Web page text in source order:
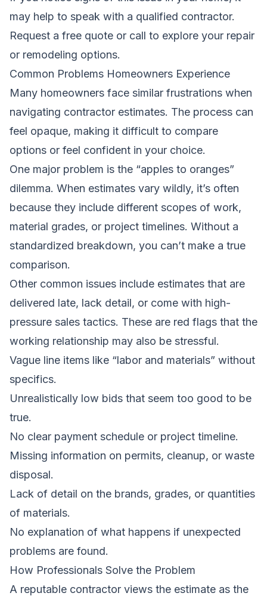
may help to speak with a qualified contractor.
Request a free quote or call to explore your repair
or remodeling options.
Common Problems Homeowners Experience
Many homeowners face similar frustrations when
navigating contractor estimates. The process can
feel opaque, making it difficult to compare
options or feel confident in your choice.
One major problem is the “apples to oranges”
dilemma. When estimates vary wildly, it’s often
because they include different scopes of work,
material grades, or project timelines. Without a
standardized breakdown, you can’t make a true
comparison.
Other common issues include estimates that are
delivered late, lack detail, or come with high-
pressure sales tactics. These are red flags that the
working relationship may also be stressful.
Vague line items like “labor and materials” without
specifics.
Unrealistically low bids that seem too good to be
true.
No clear payment schedule or project timeline.
Missing information on permits, cleanup, or waste
disposal.
Lack of detail on the brands, grades, or quantities
of materials.
No explanation of what happens if unexpected
problems are found.
How Professionals Solve the Problem
A reputable contractor views the estimate as the